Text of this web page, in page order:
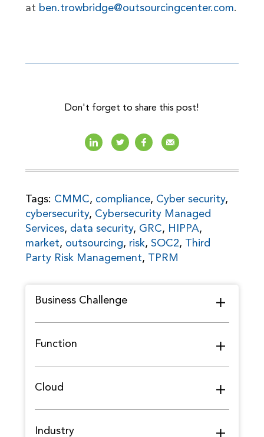
at ben.trowbridge@outsourcingcenter.com.
Don't forget to share this post!
Tags: CMMC, compliance, Cyber security,
cybersecurity, Cybersecurity Managed
Services, data security, GRC, HIPPA,
market, outsourcing, risk, SOC2, Third
Party Risk Management, TPRM
Business Challenge
Function
Cloud
Industry